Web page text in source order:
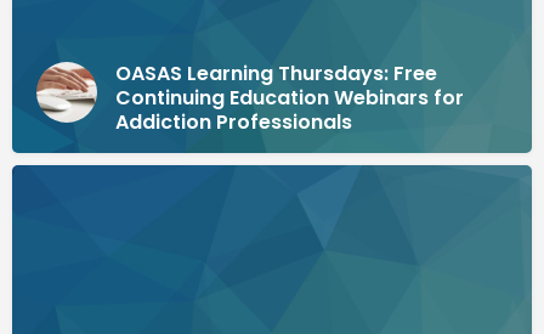
OASAS Learning Thursdays: Free
Continuing Education Webinars for
Addiction Professionals